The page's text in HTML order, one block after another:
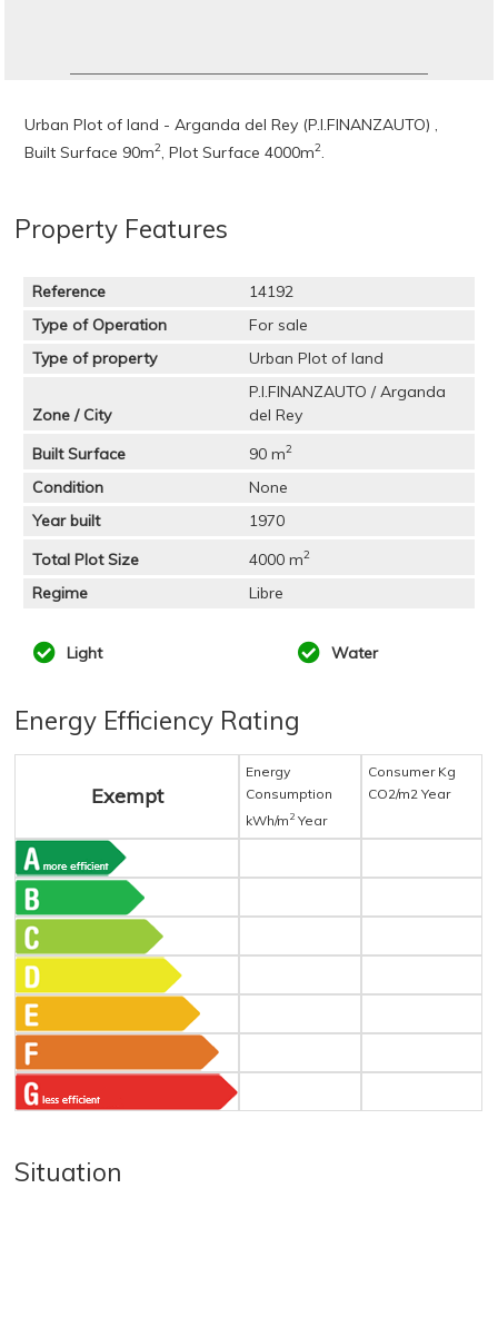
Urban Plot of land - Arganda del Rey (P.I.FINANZAUTO) ,
Built Surface 90m2 , Plot Surface 4000m2
Property Features
Reference
14192
Type of Operation
For sale
Type of property
Urban Plot of land
Zone / City
P.I.FINANZAUTO / Arganda
del Rey
Built Surface
90 m2
Condition
None
Year built
1970
Total Plot Size
4000 m2
Regime Libre
Light Water
Energy Efficiency Rating
Exempt
Energy
Consumption
kWh/m 2 Year
Consumer Kg
CO2/m2 Year
Situation